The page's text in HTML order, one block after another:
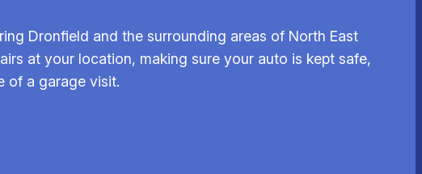
Dronfield and the surrounding areas of North East
at your location, making sure your auto is kept safe,
of a garage visit.